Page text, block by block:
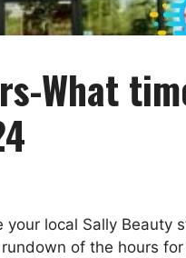
What
local Sally Beauty
of the hours